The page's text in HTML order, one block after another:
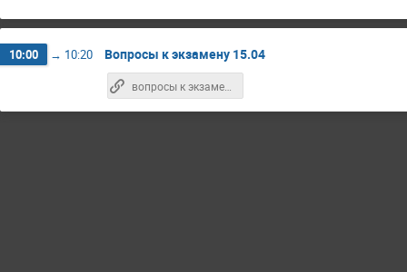
10:00 → 10:20 Вопросы к экзамену 15.04
вопросы к экзамену